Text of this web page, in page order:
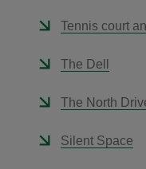
Tennis court
The Dell
The North
Silent Space